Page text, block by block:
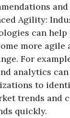
Agility:
can
more agile
For
analytics
to
trends and
quickly.